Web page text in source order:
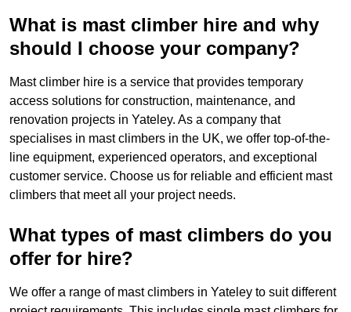
What is mast climber hire and why
should I choose your company?
Mast climber hire is a service that provides temporary
access solutions for construction, maintenance, and
renovation projects in Yateley. As a company that
specialises in mast climbers in the UK, we offer top-of-the-
line equipment, experienced operators, and exceptional
customer service. Choose us for reliable and efficient mast
climbers that meet all your project needs.
What types of mast climbers do you
offer for hire?
We offer a range of mast climbers in Yateley to suit different